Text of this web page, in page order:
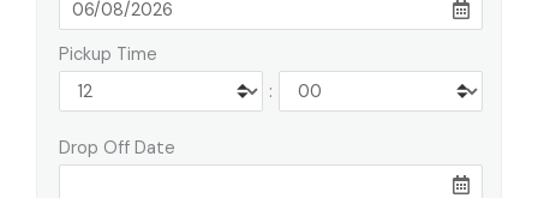
Pickup Time
:
Drop Off Date